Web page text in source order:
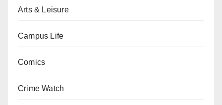
Arts & Leisure
Campus Life
Comics
Crime Watch